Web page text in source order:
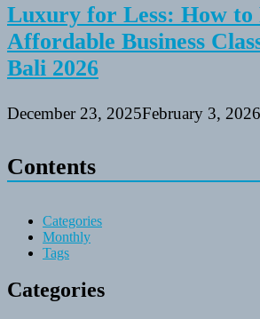
Luxury for Less: How to
Affordable Business
Bali 2026
December 23, 2025February 3, 2026
Contents
Categories
Monthly
Tags
Categories